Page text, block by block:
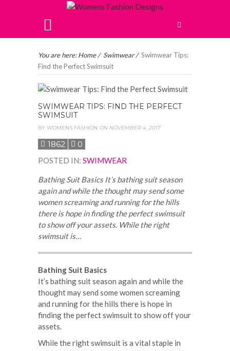
You are here:Home/ Swimwear/ Swimwear Tips:
Find the Perfect Swimsuit
SWIMWEAR TIPS: FIND THE PERFECT
SWIMSUIT
BY WOMENS FASHION ON NOVEMBER 4, 2017
1862 0
POSTED IN: SWIMWEAR
Bathing Suit Basics It’s bathing suit season
again and while the thought may send some
women screaming and running for the hills
there is hope in finding the perfect swimsuit
to show off your assets. While the right
swimsuit is…
Bathing Suit Basics
It’s bathing suit season again and while the
thought may send some women screaming
and running for the hills there is hope in
finding the perfect swimsuit to show off your
assets.
While the right swimsuit is a vital staple in